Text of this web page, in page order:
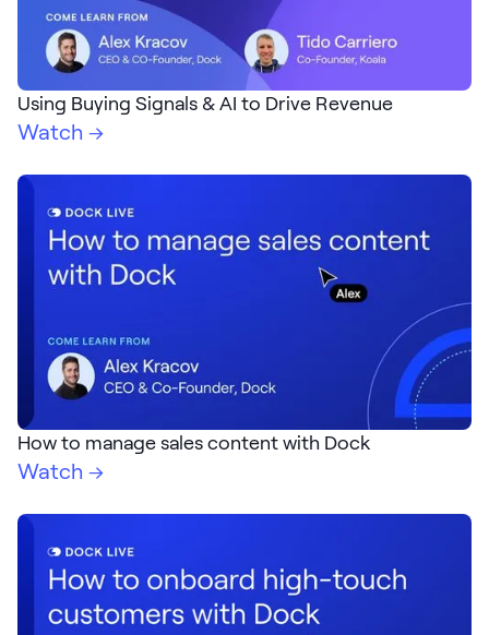
Using Buying Signals & AI to Drive Revenue
Watch →
How to manage sales content with Dock
Watch →